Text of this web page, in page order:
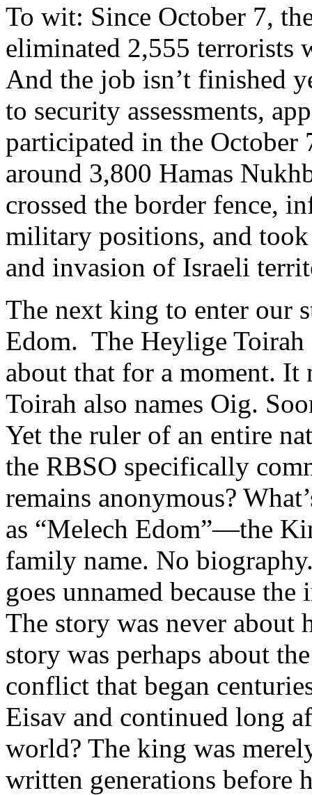
To wit: Since October 7,
eliminated 2,555 terrorists
And the job isn’t finished
to security assessments,
participated in the
around 3,800 Hamas
crossed the border fence,
military positions, and took
and invasion of Israeli
The next king to enter our
Edom. The Heylige Toirah
about that for a moment. It
Toirah also names Oig.
Yet the ruler of an entire
the RBSO specifically
remains anonymous?
as “Melech Edom”—the
family name. No
goes unnamed because
The story was never about
story was perhaps about
conflict that began
Eisav and continued long
world? The king was
written generations before